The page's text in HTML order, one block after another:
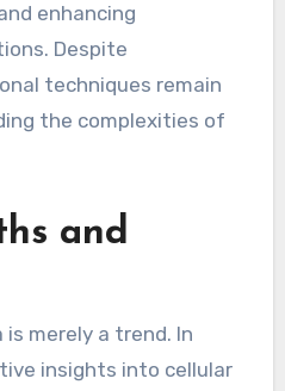
enhancing
Despite
techniques remain
the complexities of
and
is merely a trend. In
insights into cellular